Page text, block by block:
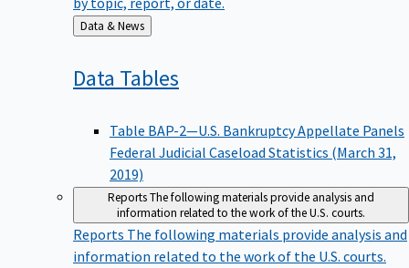
Back
to
Data & News
Data Tables
Table BAP-2—U.S. Bankruptcy Appellate Panels
Federal Judicial Caseload Statistics (March 31,
2019)
ReportsThe following materials provide analysis and
information related to the work of the U.S. courts.
Reports The following materials provide analysis and
information related to the work of the U.S. courts.